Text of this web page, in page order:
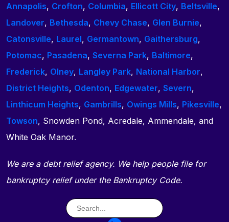
Annapolis, Crofton, Columbia, Ellicott City, Beltsville,
Landover, Bethesda, Chevy Chase, Glen Burnie,
Catonsville, Laurel, Germantown, Gaithersburg,
Potomac, Pasadena, Severna Park, Baltimore,
Frederick, Olney, Langley Park, National Harbor,
District Heights, Odenton, Edgewater, Severn,
Linthicum Heights, Gambrills, Owings Mills, Pikesville,
Towson, Snowden Pond, Acredale, Ammendale, and
White Oak Manor.
We are a debt relief agency. We help people file for
bankruptcy relief under the Bankruptcy Code.